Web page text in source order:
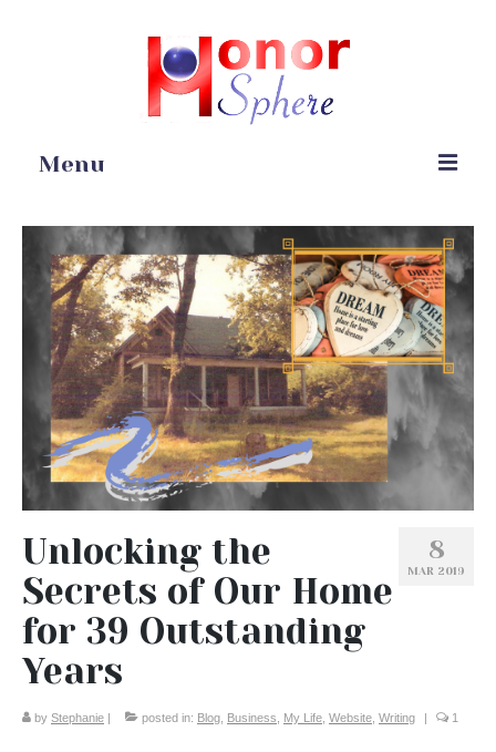
Menu
Home
Portfolio
Blog
Gardening
Online Stores
8
MAR 2019
Unlocking the
Secrets of Our Home
for 39 Outstanding
Years
by Stephanie | posted in: Blog Business My Life Website Writing | 1